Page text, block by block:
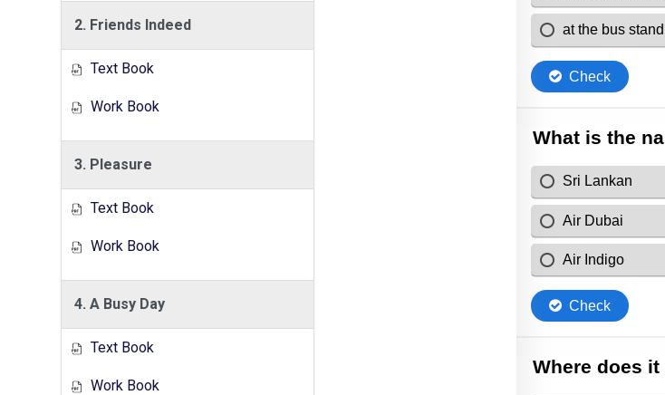
2. Friends Indeed
Text Book
Work Book
3. Pleasure
Text Book
Work Book
4. A Busy Day
Text Book
Work Book